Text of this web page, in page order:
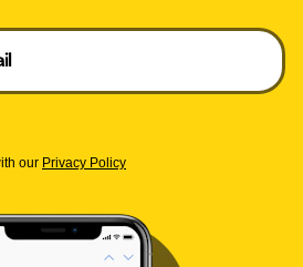
Required.
our Privacy Policy